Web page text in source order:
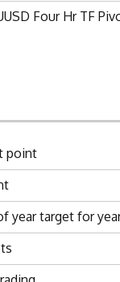
Four Hr TF
point
year target for